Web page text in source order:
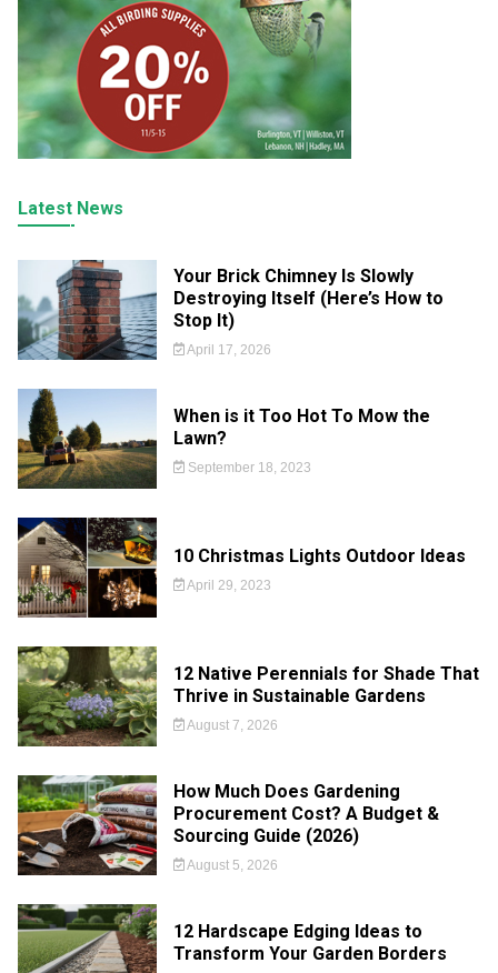
Latest News
Your Brick Chimney Is Slowly
Destroying Itself (Here’s How to
Stop It)
April 17, 2026
When is it Too Hot To Mow the
Lawn?
September 18, 2023
10 Christmas Lights Outdoor Ideas
April 29, 2023
12 Native Perennials for Shade That
Thrive in Sustainable Gardens
August 7, 2026
How Much Does Gardening
Procurement Cost? A Budget &
Sourcing Guide (2026)
August 5, 2026
12 Hardscape Edging Ideas to
Transform Your Garden Borders